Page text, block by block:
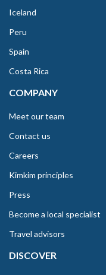
Iceland
Peru
Spain
Costa Rica
COMPANY
Meet our team
Contact us
Careers
Kimkim principles
Press
Become a local specialist
Travel advisors
DISCOVER